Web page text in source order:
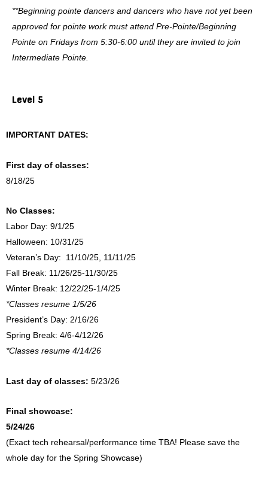
**Beginning pointe dancers and dancers who have not yet been
approved for pointe work must attend Pre-Pointe/Beginning
Pointe on Fridays from 5:30-6:00 until they are invited to join
Intermediate Pointe.
Level 5
IMPORTANT DATES:
First day of classes:
8/18/25
No Classes:
Labor Day: 9/1/25
Halloween: 10/31/25
Veteran’s Day: 11/10/25, 11/11/25
Fall Break: 11/26/25-11/30/25
Winter Break: 12/22/25-1/4/25
*Classes resume 1/5/26
President’s Day: 2/16/26
Spring Break: 4/6-4/12/26
*Classes resume 4/14/26
Last day of classes: 5/23/26
Final showcase:
5/24/26
(Exact tech rehearsal/performance time TBA! Please save the
whole day for the Spring Showcase)